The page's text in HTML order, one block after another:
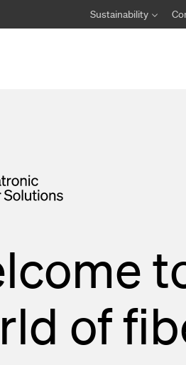
Sustainability
Go to the Viper
of